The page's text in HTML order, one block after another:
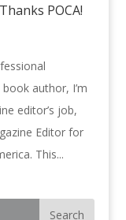
POCA!
author, I’m
editor’s job,
Editor for
This...